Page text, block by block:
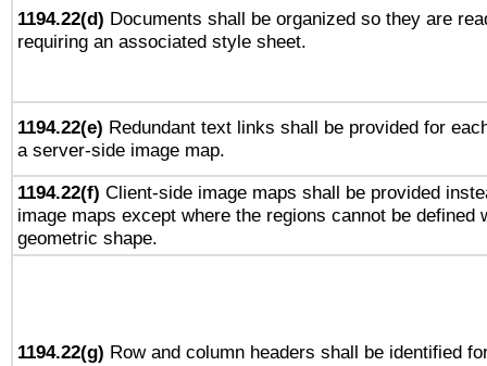
1194.22(d) Documents shall be organized so they are
requiring an associated style sheet.
1194.22(e) Redundant text links shall be provided for
a server-side image map.
1194.22(f) Client-side image maps shall be provided
image maps except where the regions cannot be defined
geometric shape.
1194.22(g) Row and column headers shall be identified